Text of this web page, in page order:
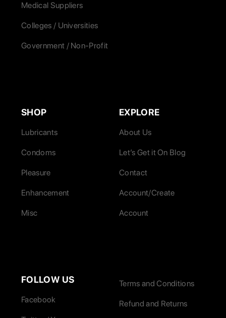
Medical Suppliers
Colleges / Universities
Government / Non-Profit
SHOP
Lubricants
Condoms
Pleasure
Enhancement
Misc
EXPLORE
About Us
Let’s Get it On Blog
Contact
Account/Create
Account
FOLLOW US
Facebook
Terms and Conditions
Refund and Returns